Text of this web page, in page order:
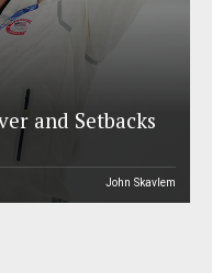
and Setbacks
John Skavlem